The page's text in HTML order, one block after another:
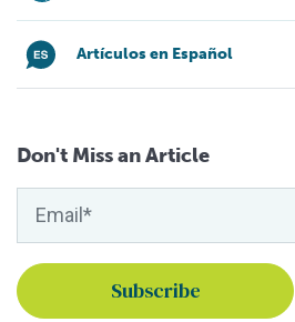
Artículos en Español
Don't Miss an Article